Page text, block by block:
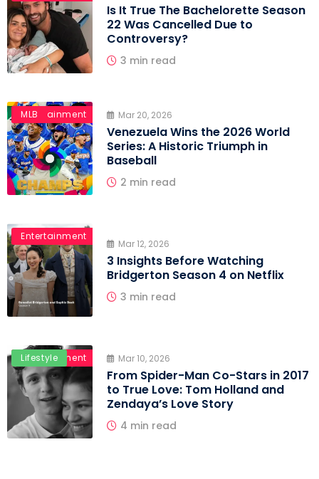
Is It True The Bachelorette Season
22 Was Cancelled Due to
Controversy?
3 min read
Entertainment
MLB Mar 20, 2026
Venezuela Wins the 2026 World
Series: A Historic Triumph in
Baseball
2 min read
Entertainment
Mar 12, 2026
3 Insights Before Watching
Bridgerton Season 4 on Netflix
3 min read
Entertainment
Lifestyle Mar 10, 2026
From Spider-Man Co-Stars in 2017
to True Love: Tom Holland and
Zendaya’s Love Story
4 min read